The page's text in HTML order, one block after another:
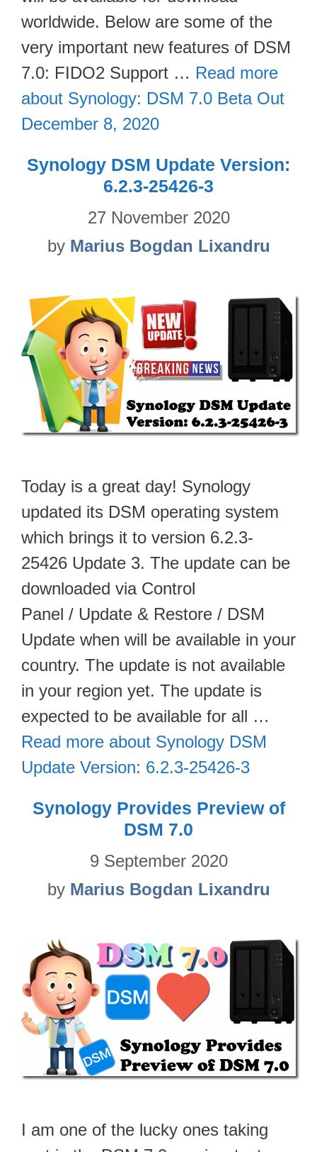
worldwide. Below are some of the
very important new features of DSM
7.0: FIDO2 Support … Read more
about Synology: DSM 7.0 Beta Out
December 8, 2020
Synology DSM Update Version:
6.2.3-25426-3
27 November 2020
by Marius Bogdan Lixandru
Today is a great day! Synology
updated its DSM operating system
which brings it to version 6.2.3-
25426 Update 3. The update can be
downloaded via Control
Panel / Update & Restore / DSM
Update when will be available in your
country. The update is not available
in your region yet. The update is
expected to be available for all …
Read more about Synology DSM
Update Version: 6.2.3-25426-3
Synology Provides Preview of
DSM 7.0
9 September 2020
by Marius Bogdan Lixandru
I am one of the lucky ones taking